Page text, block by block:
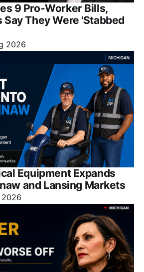
9 Pro-Worker Bills,
Say They Were 'Stabbed
2026
Equipment Expands
and Lansing Markets